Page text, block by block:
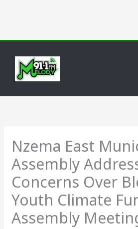
Nzema East
Assembly
Concerns Over
Youth Climate
Assembly